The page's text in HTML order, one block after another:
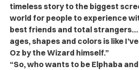
timeless story to the biggest
world for people to experience
best friends and total strangers…
ages, shapes and colors is like
Oz by the Wizard himself.”
“So, who wants to be Elphaba